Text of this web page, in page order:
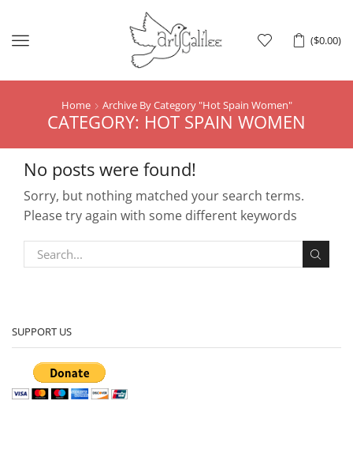
($0.00)
Menu
Home Archive By Category "hot Spain Women"
CATEGORY: HOT SPAIN WOMEN
No posts were found!
Sorry, but nothing matched your search terms.
Please try again with some different keywords
SUPPORT US